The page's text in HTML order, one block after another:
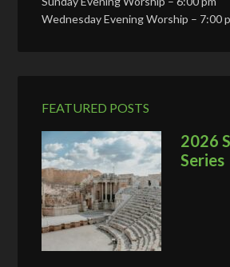
Wednesday Evening Worship – 7:00
FEATURED POSTS
2026
Series